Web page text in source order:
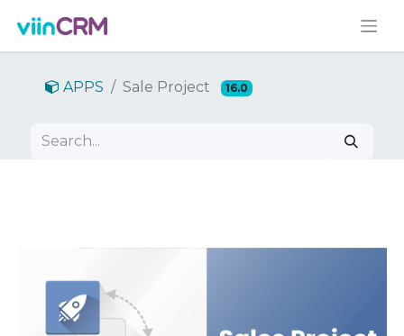
APPS Sale Project 16.0